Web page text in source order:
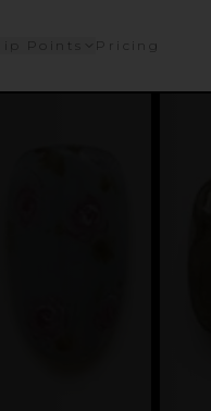
Points Pricing